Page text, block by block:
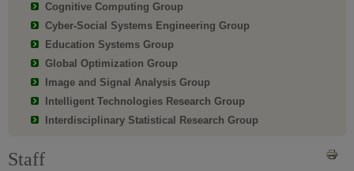
Cognitive Computing Group
Cyber-Social Systems Engineering Group
Education Systems Group
Global Optimization Group
Image and Signal Analysis Group
Intelligent Technologies Research Group
Interdisciplinary Statistical Research Group
Staff